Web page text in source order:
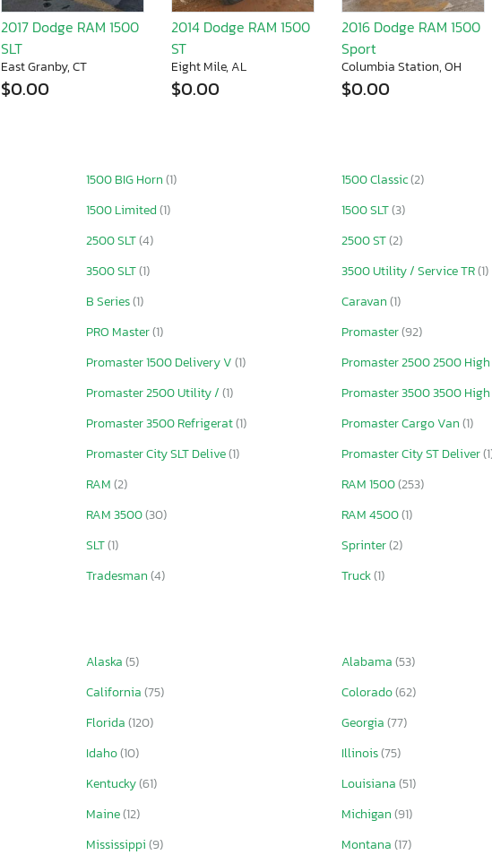
2017 Dodge RAM 1500
SLT
East Granby, CT
$0.00
2014 Dodge RAM 1500
ST
Eight Mile, AL
$0.00
2016 Dodge RAM 1500
Sport
Columbia Station, OH
$0.00
1500 BIG Horn(1) 1500 Classic(2)
1500 Limited(1) 1500 SLT(3)
2500 SLT(4) 2500 ST(2)
3500 SLT(1) 3500 Utility / Service TR(1)
B Series(1) Caravan(1)
PRO Master(1) Promaster(92)
Promaster 1500 Delivery V(1) Promaster 2500 2500 High
Promaster 2500 Utility /(1) Promaster 3500 3500 High
Promaster 3500 Refrigerat(1) Promaster Cargo Van(1)
Promaster City SLT Delive(1) Promaster City ST Deliver
RAM(2) RAM 1500(253)
RAM 3500(30) RAM 4500(1)
SLT(1) Sprinter(2)
Tradesman(4) Truck(1)
Alaska(5) Alabama(53)
California(75) Colorado(62)
Florida(120) Georgia(77)
Idaho(10) Illinois(75)
Kentucky(61) Louisiana(51)
Maine(12) Michigan(91)
Mississippi(9) Montana(17)